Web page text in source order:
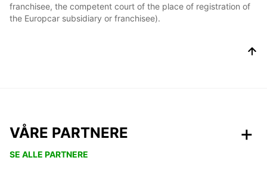
franchisee, the competent court of the place of registration of
the Europcar subsidiary or franchisee).
VÅRE PARTNERE
SE ALLE PARTNERE